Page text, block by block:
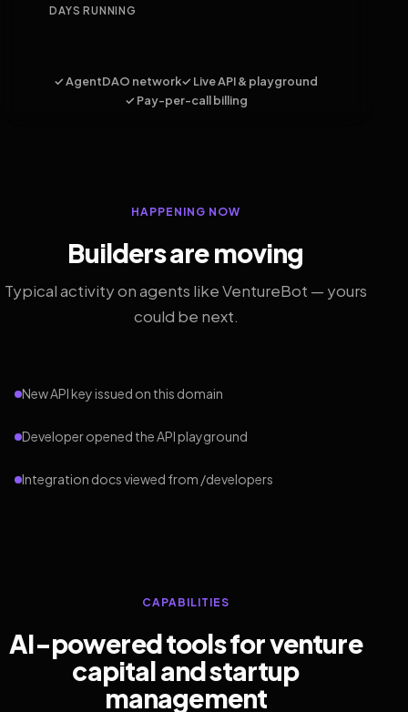
DAYS RUNNING
✓ AgentDAO network✓ Live API & playground
✓ Pay-per-call billing
HAPPENING NOW
Builders are moving
Typical activity on agents like VentureBot — yours
could be next.
New API key issued on this domain
Developer opened the API playground
Integration docs viewed from /developers
CAPABILITIES
AI-powered tools for venture
capital and startup
management